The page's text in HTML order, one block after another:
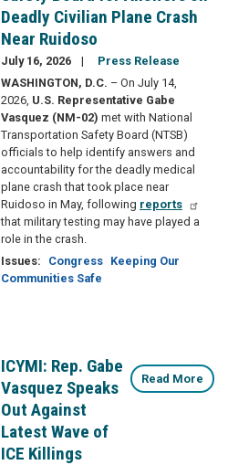
Deadly Civilian Plane Crash
Near Ruidoso
July 16, 2026
Press Release
WASHINGTON, D.C. – On July 14,
2026, U.S. Representative Gabe
Vasquez (NM-02) met with National
Transportation Safety Board (NTSB)
officials to help identify answers and
accountability for the deadly medical
plane crash that took place near
Ruidoso in May, following reports
that military testing may have played a
role in the crash.
Issues: Congress Keeping Our
Communities Safe
ICYMI: Rep. Gabe
Vasquez Speaks
Out Against
Latest Wave of
ICE Killings
Read More